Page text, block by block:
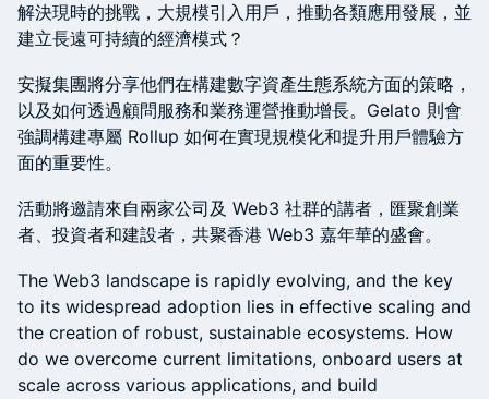
解決現時的挑戰，大規模引入用戶，推動各類應用發展，並
建立長遠可持續的經濟模式？
安擬集團將分享他們在構建數字資產生態系統方面的策略，
以及如何透過顧問服務和業務運營推動增長。Gelato 則會
強調構建專屬 Rollup 如何在實現規模化和提升用戶體驗方
面的重要性。
活動將邀請來自兩家公司及 Web3 社群的講者，匯聚創業
者、投資者和建設者，共聚香港 Web3 嘉年華的盛會。
The Web3 landscape is rapidly evolving, and the key
to its widespread adoption lies in effective scaling and
the creation of robust, sustainable ecosystems. How
do we overcome current limitations, onboard users at
scale across various applications, and build